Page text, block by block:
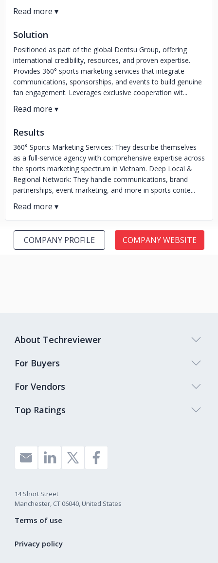
Solution
Positioned as part of the global Dentsu Group, offering
international credibility, resources, and proven expertise.
Provides 360° sports marketing services that integrate
communications, sponsorships, and events to build genuine
fan engagement. Leverages exclusive cooperation wit...
Results
360° Sports Marketing Services: They describe themselves
as a full-service agency with comprehensive expertise across
the sports marketing spectrum in Vietnam. Deep Local &
Regional Network: They handle communications, brand
partnerships, event marketing, and more in sports conte...
COMPANY PROFILE COMPANY WEBSITE
Top Ratings
About Techreviewer
For Buyers
For Vendors
14 Short Street
Manchester, CT 06040, United States
Terms of use
Privacy policy